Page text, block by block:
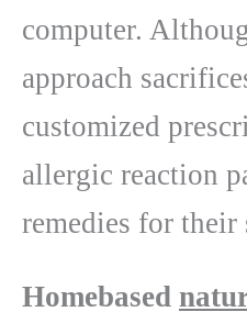
computer.
approach
customized
allergic reaction
remedies for their
Homebased